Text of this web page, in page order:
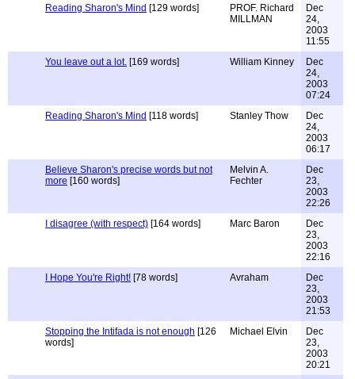
Reading Sharon's Mind [129 words]
PROF. Richard
MILLMAN
Dec
24,
2003
11:55
You leave out a lot. [169 words] William Kinney
Dec
24,
2003
07:24
Reading Sharon's Mind [118 words] Stanley Thow
Dec
24,
2003
06:17
Believe Sharon's precise words but not
more [160 words]
Melvin A.
Fechter
Dec
23,
2003
22:26
I disagree (with respect) [164 words] Marc Baron
Dec
23,
2003
22:16
I Hope You're Right! [78 words] Avraham
Dec
23,
2003
21:53
Stopping the Intifada is not enough [126
words]
Michael Elvin
Dec
23,
2003
20:21